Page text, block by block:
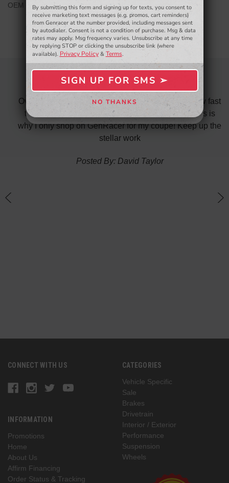
OEM Hyundai Replacement spindle for Veloster N MT only
OVERALL FANTASTIC
Over all fantastic. From the ordering process, to how fast
the shipping is and also the customer service. This is
why I only shop on GenRacer for my coupe! Keep up the
stellar work
Posted By: David Taylor
CONNECT WITH US
INFORMATION
Promotions
Home
About Us
Affirm Financing
Order Status & Tracking
CATEGORIES
Vehicle Specific
Sale
Brakes
Drivetrain
Interior / Exterior
Performance
Suspension
Wheels
- WINNERS SELECTED AT THE END OF THE MONTH VIA EMAIL -
SIGN ME UP ➢
NO, THANKS
By submitting this form and signing up for texts, you consent to
receive marketing text messages (e.g. promos, cart reminders)
from Genracer at the number provided, including messages sent
by autodialer. Consent is not a condition of purchase. Msg & data
rates may apply. Msg frequency varies. Unsubscribe at any time
by replying STOP or clicking the unsubscribe link (where
available). Privacy Policy& Terms.
SIGN UP FOR SMS ➢
NO THANKS